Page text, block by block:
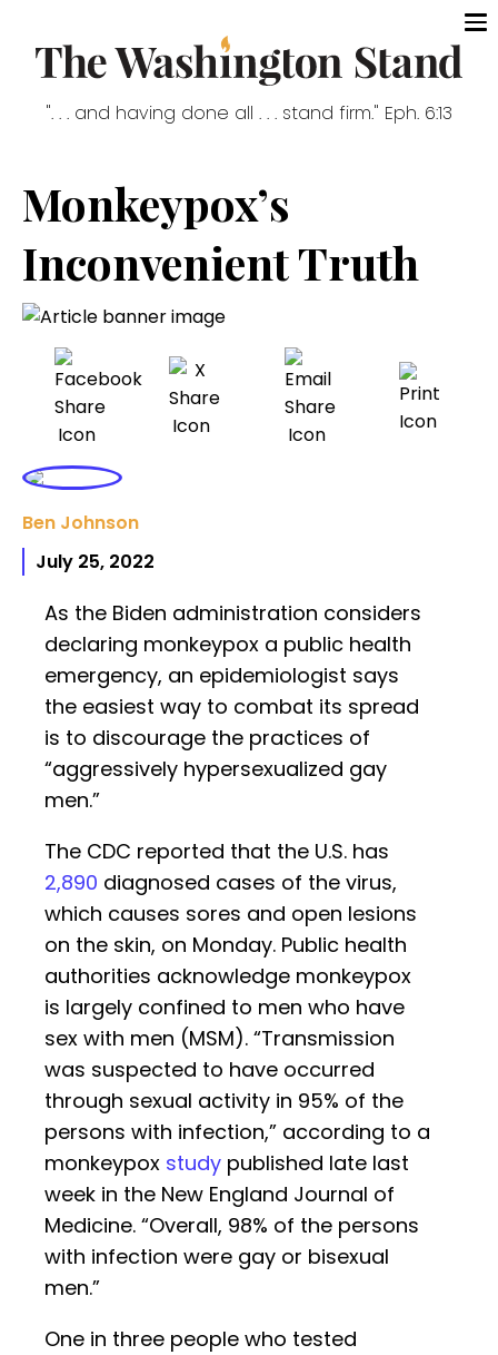
". . . and having done all . . . stand firm." Eph. 6:13
Monkeypox’s
Inconvenient Truth
Ben Johnson
July 25, 2022
As the Biden administration considers
declaring monkeypox a public health
emergency, an epidemiologist says
the easiest way to combat its spread
is to discourage the practices of
“aggressively hypersexualized gay
men.”
The CDC reported that the U.S. has
2,890 diagnosed cases of the virus,
which causes sores and open lesions
on the skin, on Monday. Public health
authorities acknowledge monkeypox
is largely confined to men who have
sex with men (MSM). “Transmission
was suspected to have occurred
through sexual activity in 95% of the
persons with infection,” according to a
monkeypox study published late last
week in the New England Journal of
Medicine. “Overall, 98% of the persons
with infection were gay or bisexual
men.”
One in three people who tested